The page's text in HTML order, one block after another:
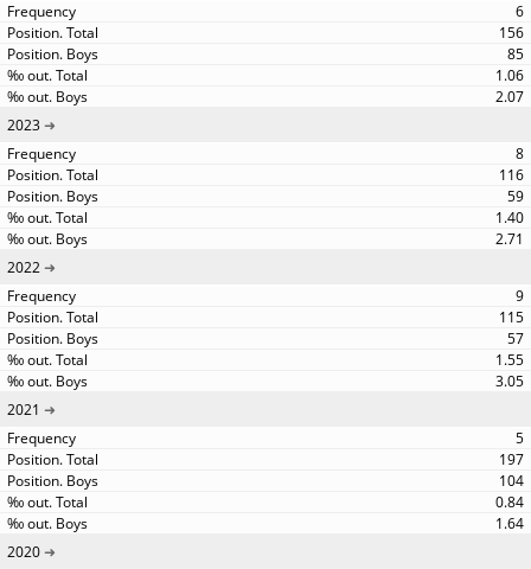
6
156
85
1.06
2.07
2023
8
116
59
1.40
2.71
2022
9
115
57
1.55
3.05
2021
5
197
104
0.84
1.64
2020